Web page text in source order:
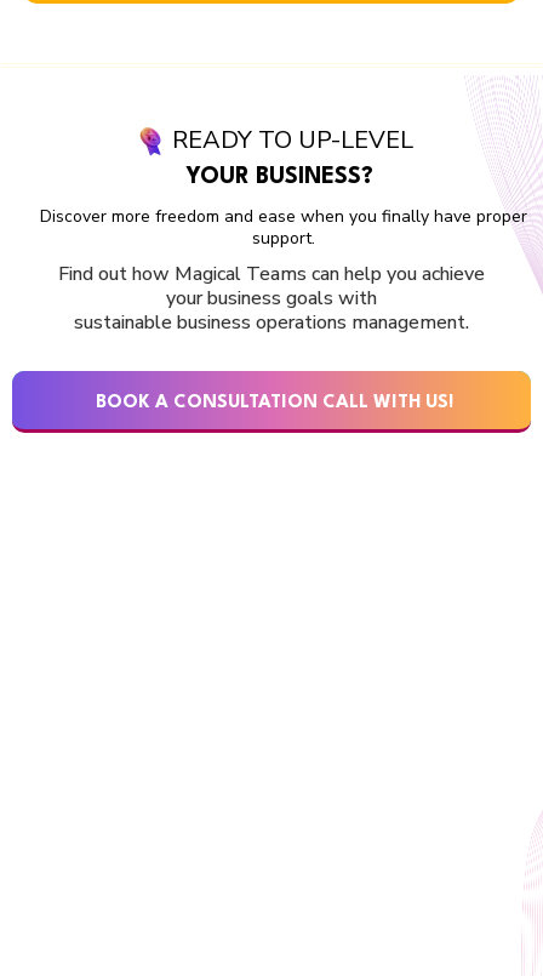
READY TO UP-LEVEL
YOUR BUSINESS?
Discover more freedom and ease when you finally have proper
support.
Find out how Magical Teams can help you achieve
your business goals with
sustainable business operations management.
BOOK A CONSULTATION CALL WITH US!